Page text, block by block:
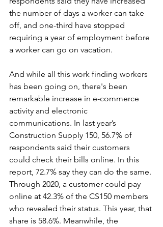
the number of days a worker can take
off, and one-third have stopped
requiring a year of employment before
a worker can go on vacation.
And while all this work finding workers
has been going on, there's been
remarkable increase in e-commerce
activity and electronic
communications. In last year’s
Construction Supply 150, 56.7% of
respondents said their customers
could check their bills online. In this
report, 72.7% say they can do the same.
Through 2020, a customer could pay
online at 42.3% of the CS150 members
who revealed their status. This year, that
share is 58.6%. Meanwhile, the